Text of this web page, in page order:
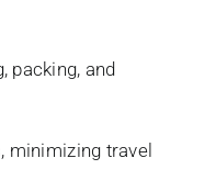
packing, and
minimizing travel